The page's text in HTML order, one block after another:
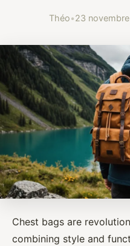
Théo•23
Chest bags are
combining style and